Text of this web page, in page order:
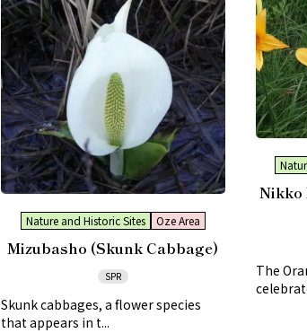
Nature and Historic Sites Oze Area
Mizubasho (Skunk Cabbage)
SPR
Skunk cabbages, a flower species
that appears in t...
Nikko
The